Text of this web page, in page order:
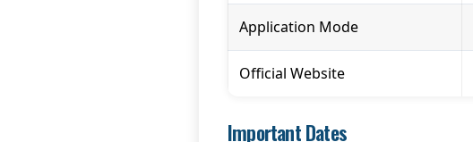
Application Mode
Official Website
Important Dates